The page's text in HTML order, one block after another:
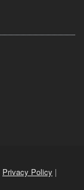
Privacy Policy |